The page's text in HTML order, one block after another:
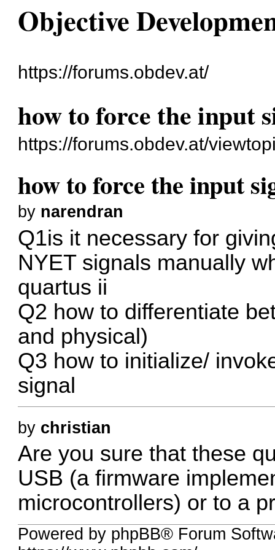
Objective
https://forums.obdev.at/
how to force the input
https://forums.obdev.at/
how to force the input
by narendran
Q1is it necessary for
NYET signals manually
quartus ii
Q2 how to differentiate
and physical)
Q3 how to initialize/
signal
by christian
Are you sure that these
USB (a firmware
microcontrollers) or to a
Powered by phpBB® Forum